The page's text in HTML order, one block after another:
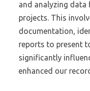
and analyzing
projects. This
documentation,
reports to present
significantly
enhanced our